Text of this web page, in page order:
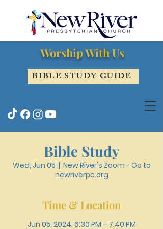
Worship With Us
BIBLE STUDY GUIDE
Bible Study
Wed, Jun 05
  |
New River's Zoom - Go to
newriverpc.org
Time & Location
Jun 05, 2024, 6:30 PM – 7:40 PM